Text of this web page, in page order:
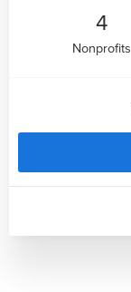
4
Nonprofits